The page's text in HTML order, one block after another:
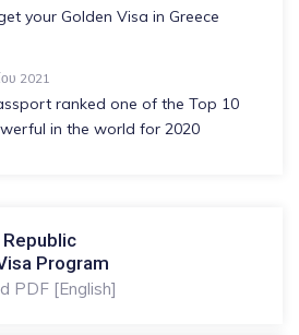
your Golden Visa in Greece
2021
ranked one of the Top 10
in the world for 2020
Program
PDF [English]